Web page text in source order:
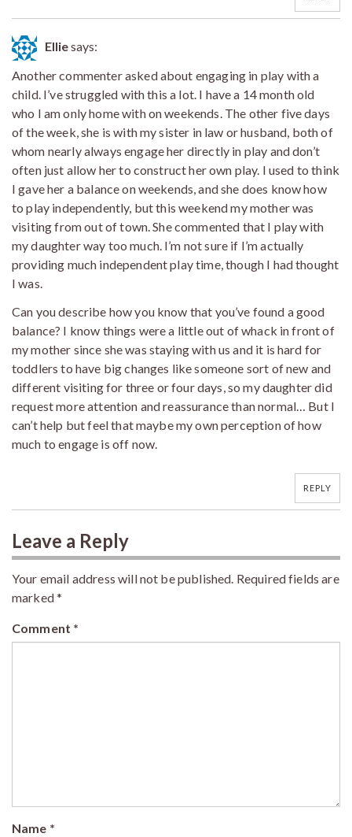
Elliesays:
Another commenter asked about engaging in play with a
child. I’ve struggled with this a lot. I have a 14 month old
who I am only home with on weekends. The other five days
of the week, she is with my sister in law or husband, both of
whom nearly always engage her directly in play and don’t
often just allow her to construct her own play. I used to think
I gave her a balance on weekends, and she does know how
to play independently, but this weekend my mother was
visiting from out of town. She commented that I play with
my daughter way too much. I’m not sure if I’m actually
providing much independent play time, though I had thought
I was.
Can you describe how you know that you’ve found a good
balance? I know things were a little out of whack in front of
my mother since she was staying with us and it is hard for
toddlers to have big changes like someone sort of new and
different visiting for three or four days, so my daughter did
request more attention and reassurance than normal… But I
can’t help but feel that maybe my own perception of how
much to engage is off now.
REPLY
Leave a Reply
Your email address will not be published. Required fields are
marked*
Comment *
Name *